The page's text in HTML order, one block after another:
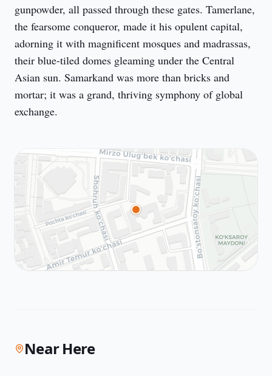
gunpowder, all passed through these gates. Tamerlane,
the fearsome conqueror, made it his opulent capital,
adorning it with magnificent mosques and madrassas,
their blue-tiled domes gleaming under the Central
Asian sun. Samarkand was more than bricks and
mortar; it was a grand, thriving symphony of global
exchange.
Near Here